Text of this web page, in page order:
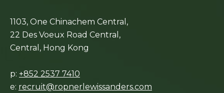
1103, One Chinachem Central,
22 Des Voeux Road Central,
Central, Hong Kong
p: +852 2537 7410
e: recruit@ropnerlewissanders.com